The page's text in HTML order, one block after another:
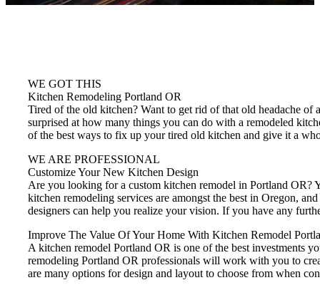
WE GOT THIS
Kitchen Remodeling Portland OR
Tired of the old kitchen? Want to get rid of that old headache
surprised at how many things you can do with a remodeled
of the best ways to fix up your tired old kitchen and give it a
WE ARE PROFESSIONAL
Customize Your New Kitchen Design
Are you looking for a custom kitchen remodel in Portland OR?
kitchen remodeling services are amongst the best in Oregon,
designers can help you realize your vision. If you have any
Improve The Value Of Your Home With Kitchen Remodel
A kitchen remodel Portland OR is one of the best investments
remodeling Portland OR professionals will work with you to
are many options for design and layout to choose from when